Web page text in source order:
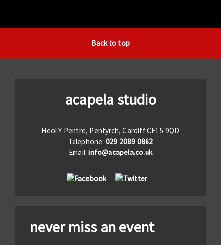
Back to top
acapela studio
Heol Y Pentre, Pentyrch, Cardiff CF15 9QD
Telephone: 029 2089 0862
Email:info@acapela.co.uk
never miss an event